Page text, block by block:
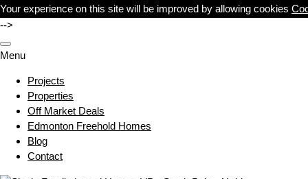
Your experience on this site will be improved by allowing cookies
-->
Menu
Projects
Properties
Off Market Deals
Edmonton Freehold Homes
Blog
Contact